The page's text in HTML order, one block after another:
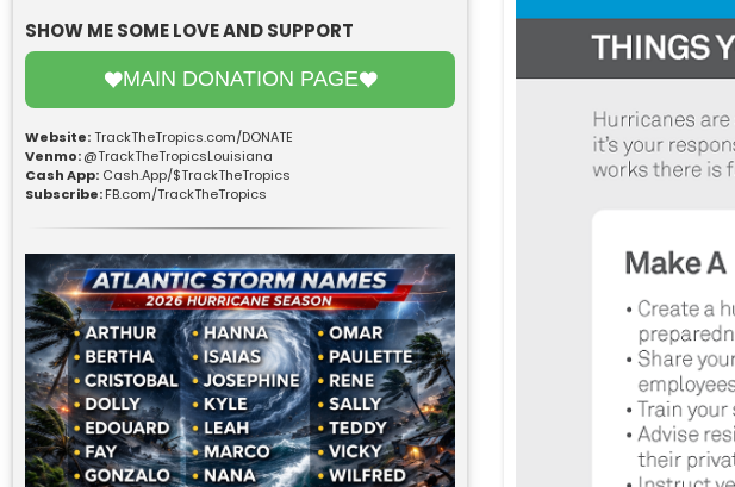
SHOW ME SOME LOVE AND SUPPORT
MAIN DONATION PAGE
Website:TrackTheTropics.com/DONATE
Venmo:@TrackTheTropicsLouisiana
Cash App: Cash.App/$TrackTheTropics
Subscribe:FB.com/TrackTheTropics